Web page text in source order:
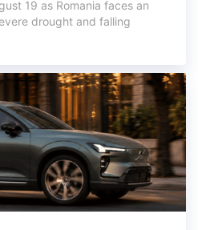
19 as Romania faces an
drought and falling